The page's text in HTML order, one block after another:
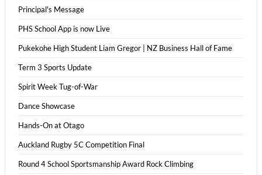
Principal's Message
PHS School App is now Live
Pukekohe High Student Liam Gregor | NZ Business Hall of Fame
Term 3 Sports Update
Spirit Week Tug-of-War
Dance Showcase
Hands-On at Otago
Auckland Rugby 5C Competition Final
Round 4 School Sportsmanship Award Rock Climbing